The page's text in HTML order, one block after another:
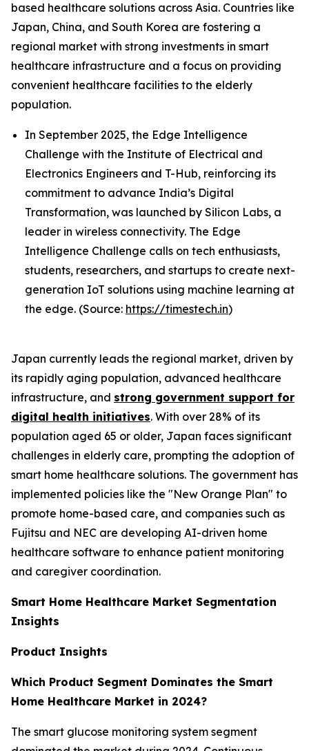
based healthcare solutions across Asia. Countries like
Japan, China, and South Korea are fostering a
regional market with strong investments in smart
healthcare infrastructure and a focus on providing
convenient healthcare facilities to the elderly
population.
In September 2025, the Edge Intelligence
Challenge with the Institute of Electrical and
Electronics Engineers and T-Hub, reinforcing its
commitment to advance India’s Digital
Transformation, was launched by Silicon Labs, a
leader in wireless connectivity. The Edge
Intelligence Challenge calls on tech enthusiasts,
students, researchers, and startups to create next-
generation IoT solutions using machine learning at
the edge. (Source: https://timestech.in)
Japan currently leads the regional market, driven by
its rapidly aging population, advanced healthcare
infrastructure, and strong government support for
digital health initiatives. With over 28% of its
population aged 65 or older, Japan faces significant
challenges in elderly care, prompting the adoption of
smart home healthcare solutions. The government has
implemented policies like the "New Orange Plan" to
promote home-based care, and companies such as
Fujitsu and NEC are developing AI-driven home
healthcare software to enhance patient monitoring
and caregiver coordination.
Smart Home Healthcare Market Segmentation
Insights
Product Insights
Which Product Segment Dominates the Smart
Home Healthcare Market in 2024?
The smart glucose monitoring system segment